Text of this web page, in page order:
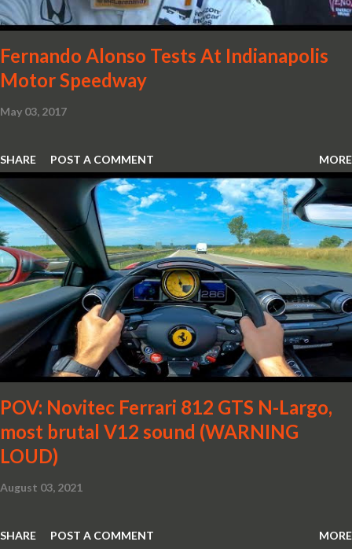
Fernando Alonso Tests At Indianapolis
Motor Speedway
May 03, 2017
SHARE POST A COMMENT MORE
POV: Novitec Ferrari 812 GTS N-Largo,
most brutal V12 sound (WARNING
LOUD)
August 03, 2021
SHARE POST A COMMENT MORE